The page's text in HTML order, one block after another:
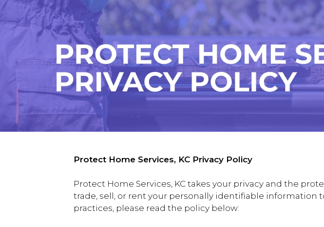
Protect Home Services, KC Privacy Policy
Protect Home Services, KC takes your privacy and the
trade, sell, or rent your personally identifiable information
practices, please read the policy below: